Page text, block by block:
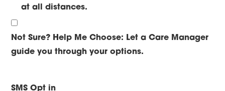
at all distances.
Not Sure? Help Me Choose: Let a Care Manager
guide you through your options.
SMS Opt in